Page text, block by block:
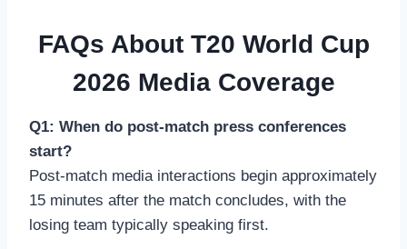
FAQs About T20 World Cup
2026 Media Coverage
Q1: When do post-match press conferences
start?
Post-match media interactions begin approximately
15 minutes after the match concludes, with the
losing team typically speaking first.